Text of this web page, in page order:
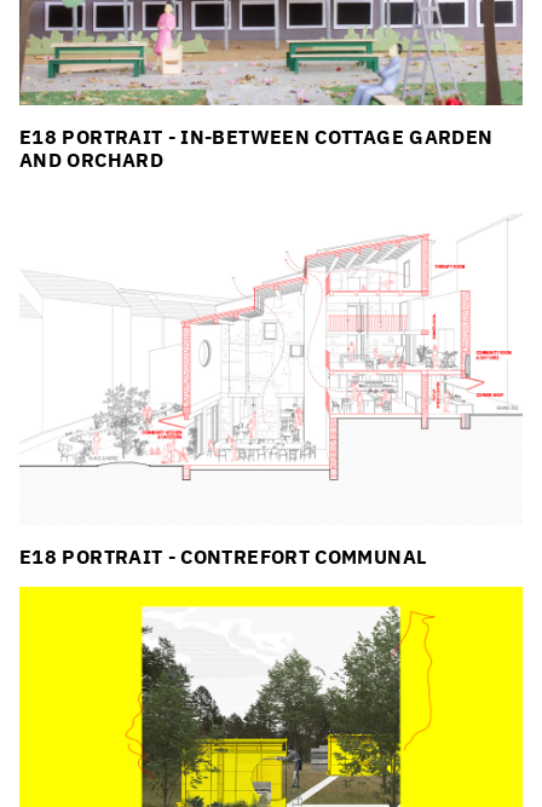
E18 PORTRAIT - IN-BETWEEN COTTAGE GARDEN
AND ORCHARD
E18 PORTRAIT - CONTREFORT COMMUNAL